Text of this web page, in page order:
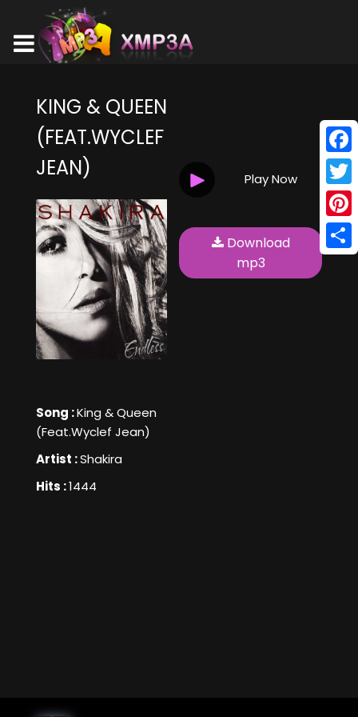
KING & QUEEN
(FEAT.WYCLEF
JEAN)
Song :King & Queen
(Feat.Wyclef Jean)
Artist :Shakira
Hits :1444
Play Now
Download
mp3